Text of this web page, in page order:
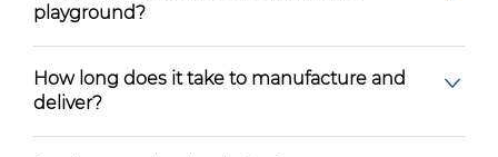
playground?
How long does it take to manufacture and
deliver?